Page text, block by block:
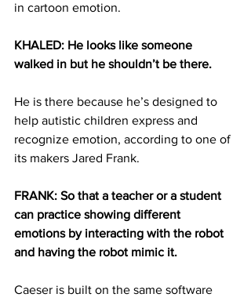
in cartoon emotion.
KHALED: He looks like someone
walked in but he shouldn’t be there.
He is there because he’s designed to
help autistic children express and
recognize emotion, according to one of
its makers Jared Frank.
FRANK: So that a teacher or a student
can practice showing different
emotions by interacting with the robot
and having the robot mimic it.
Caeser is built on the same software